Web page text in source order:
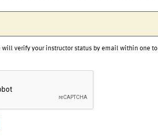
will verify your instructor status by email within one to